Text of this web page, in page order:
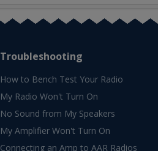
Troubleshooting
How to Bench Test Your Radio
My Radio Won't Turn On
No Sound from My Speakers
My Amplifier Won't Turn On
Connecting an Amp to AAR Radios